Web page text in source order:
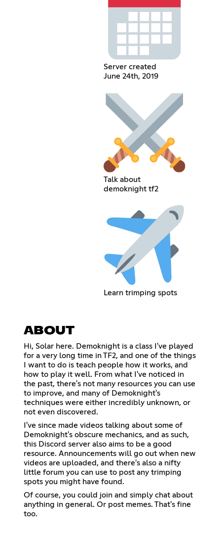
Server created
June 24th, 2019
Talk about
demoknight tf2
Learn trimping spots
ABOUT
Hi, Solar here. Demoknight is a class I've played
for a very long time in TF2, and one of the things
I want to do is teach people how it works, and
how to play it well. From what I've noticed in
the past, there's not many resources you can use
to improve, and many of Demoknight's
techniques were either incredibly unknown, or
not even discovered.
I've since made videos talking about some of
Demoknight's obscure mechanics, and as such,
this Discord server also aims to be a good
resource. Announcements will go out when new
videos are uploaded, and there's also a nifty
little forum you can use to post any trimping
spots you might have found.
Of course, you could join and simply chat about
anything in general. Or post memes. That's fine
too.